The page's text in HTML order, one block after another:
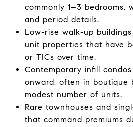
commonly 1–3 bedrooms,
and period details.
Low-rise walk-up
unit properties that have
or TICs over time.
Contemporary infill
onward, often in boutique
modest number of units.
Rare townhouses and
that command premiums